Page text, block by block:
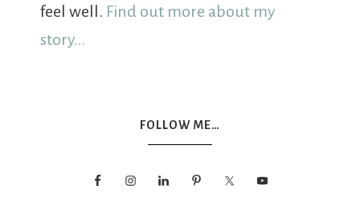
feel well. Find out more about my
story...
FOLLOW ME…